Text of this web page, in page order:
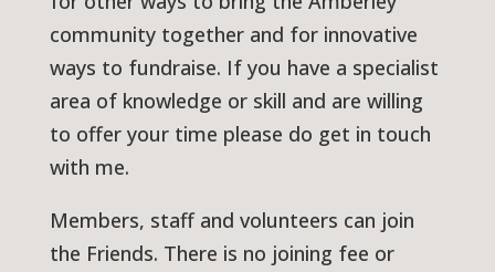
community together and for innovative
ways to fundraise. If you have a specialist
area of knowledge or skill and are willing
to offer your time please do get in touch
with me.
Members, staff and volunteers can join
the Friends. There is no joining fee or